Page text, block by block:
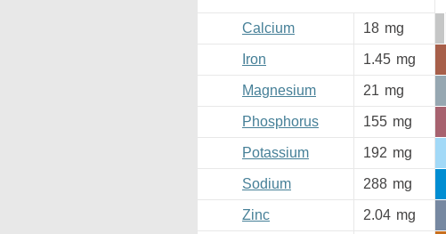
Calcium 18 mg
Iron 1.45 mg
Magnesium 21 mg
Phosphorus 155 mg
Potassium 192 mg
Sodium 288 mg
Zinc 2.04 mg